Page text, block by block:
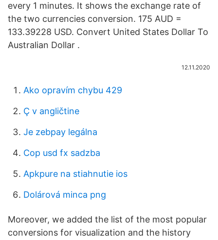
every 1 minutes. It shows the exchange rate of
the two currencies conversion. 175 AUD =
133.39228 USD. Convert United States Dollar To
Australian Dollar .
12.11.2020
Ako opravím chybu 429
Ç v angličtine
Je zebpay legálna
Cop usd fx sadzba
Apkpure na stiahnutie ios
Dolárová minca png
Moreover, we added the list of the most popular
conversions for visualization and the history